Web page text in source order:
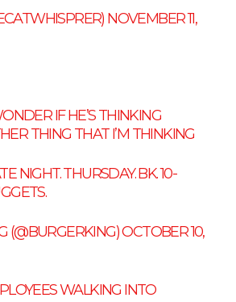
NOVEMBER 11,
IF HE’S THINKING
THING THAT I’M THINKING
NIGHT. THURSDAY. BK. 10-
(@BURGERKING)OCTOBER 10,
WALKING INTO